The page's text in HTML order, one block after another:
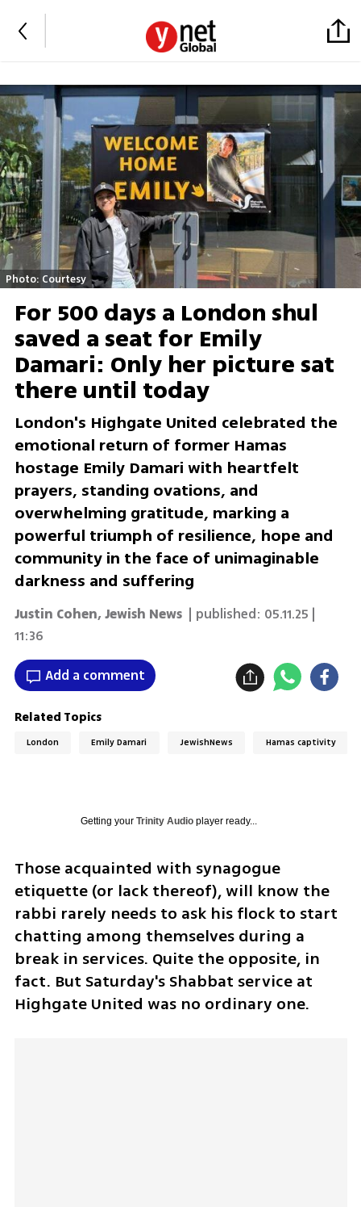
Photo: Courtesy
For 500 days a London shul
saved a seat for Emily
Damari: Only her picture sat
there until today
London's Highgate United celebrated the
emotional return of former Hamas
hostage Emily Damari with heartfelt
prayers, standing ovations, and
overwhelming gratitude, marking a
powerful triumph of resilience, hope and
community in the face of unimaginable
darkness and suffering
Justin Cohen, Jewish News | published: 05.11.25 |
11:36
Add a comment
Related Topics
London Emily Damari JewishNews Hamas captivity
Getting your Trinity Audioplayer ready...
Those acquainted with synagogue
etiquette (or lack thereof), will know the
rabbi rarely needs to ask his flock to start
chatting among themselves during a
break in services. Quite the opposite, in
fact. But Saturday's Shabbat service at
Highgate United was no ordinary one.